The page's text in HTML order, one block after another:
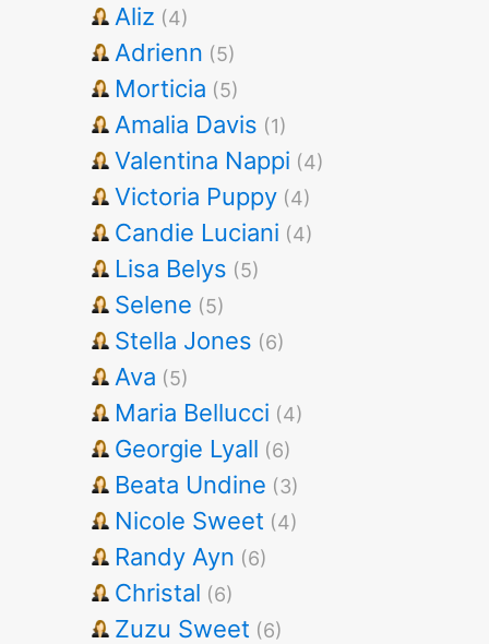
Aliz (4)
Adrienn (5)
Morticia (5)
Amalia Davis (1)
Valentina Nappi (4)
Victoria Puppy (4)
Candie Luciani (4)
Lisa Belys (5)
Selene (5)
Stella Jones (6)
Ava (5)
Maria Bellucci (4)
Georgie Lyall (6)
Beata Undine (3)
Nicole Sweet (4)
Randy Ayn (6)
Christal (6)
Zuzu Sweet (6)